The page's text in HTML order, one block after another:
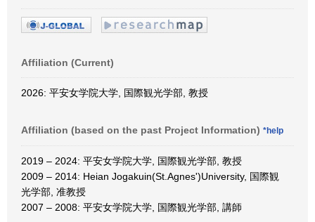
Affiliation (Current)
2026: 平安女学院大学, 国際観光学部, 教授
Affiliation (based on the past Project Information) *help
2019 – 2024: 平安女学院大学, 国際観光学部, 教授
2009 – 2014: Heian Jogakuin(St.Agnes')University, 国際観
光学部, 准教授
2007 – 2008: 平安女学院大学, 国際観光学部, 講師